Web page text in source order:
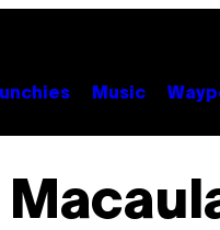
Music